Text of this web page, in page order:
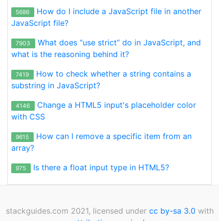
5686
How do I include a JavaScript file in another
JavaScript file?
7903
What does “use strict” do in JavaScript, and
what is the reasoning behind it?
7419
How to check whether a string contains a
substring in JavaScript?
4146
Change a HTML5 input's placeholder color
with CSS
9615
How can I remove a specific item from an
array?
975 Is there a float input type in HTML5?
stackguides.com 2021, licensed under cc by-sa 3.0 with